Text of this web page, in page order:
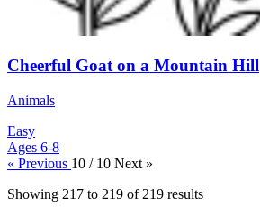
Cheerful Goat on a Mountain Hill
Animals
Easy
Ages 6-8
« Previous 10 / 10 Next »
Showing 217 to 219 of 219 results